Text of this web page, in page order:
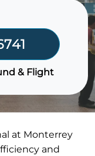
& Flight
at Monterrey
and